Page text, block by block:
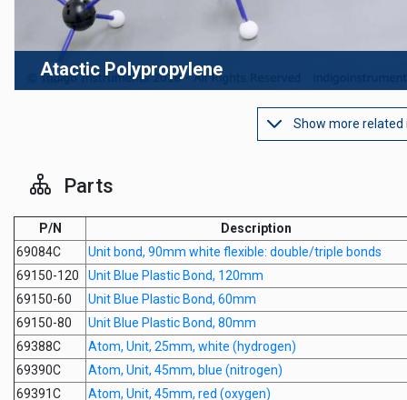
Atactic Polypropylene
Show more related
Parts
P/N
Description
69084C
Unit bond, 90mm white flexible: double/triple bonds
69150-120
Unit Blue Plastic Bond, 120mm
69150-60
Unit Blue Plastic Bond, 60mm
69150-80
Unit Blue Plastic Bond, 80mm
69388C
Atom, Unit, 25mm, white (hydrogen)
69390C
Atom, Unit, 45mm, blue (nitrogen)
69391C
Atom, Unit, 45mm, red (oxygen)